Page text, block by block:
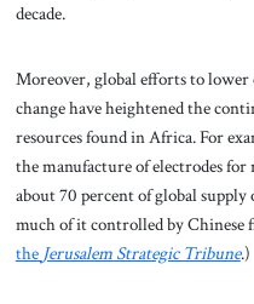
decade.
Moreover, global efforts to lower
change have heightened the
resources found in Africa. For
the manufacture of electrodes
about 70 percent of global
much of it controlled by Chinese
the Jerusalem Strategic Tribune.)